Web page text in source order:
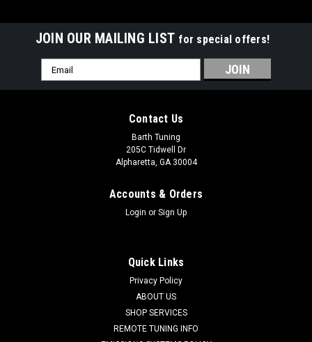
JOIN OUR MAILING LIST for special offers!
Email
Address
Contact Us
Barth Tuning
205C Tidwell Dr
Alpharetta, GA 30004
Accounts & Orders
Login or Sign Up
Quick Links
Privacy Policy
ABOUT US
SHOP SERVICES
REMOTE TUNING INFO